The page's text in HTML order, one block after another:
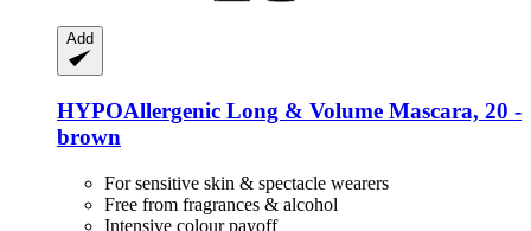
Add
HYPOAllergenic Long & Volume Mascara, 20 -​
brown
For sensitive skin & spectacle wearers
Free from fragrances & alcohol
Intensive colour payoff